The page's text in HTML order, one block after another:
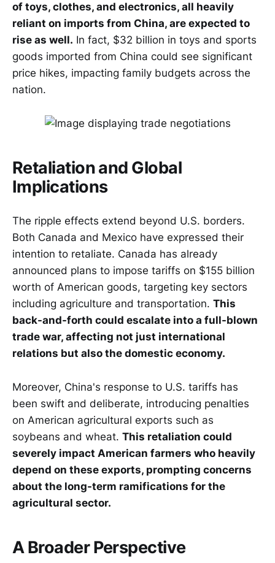
of toys, clothes, and electronics, all heavily
reliant on imports from China, are expected to
rise as well. In fact, $32 billion in toys and sports
goods imported from China could see significant
price hikes, impacting family budgets across the
nation.
Retaliation and Global
Implications
The ripple effects extend beyond U.S. borders.
Both Canada and Mexico have expressed their
intention to retaliate. Canada has already
announced plans to impose tariffs on $155 billion
worth of American goods, targeting key sectors
including agriculture and transportation. This
back-and-forth could escalate into a full-blown
trade war, affecting not just international
relations but also the domestic economy.
Moreover, China's response to U.S. tariffs has
been swift and deliberate, introducing penalties
on American agricultural exports such as
soybeans and wheat. This retaliation could
severely impact American farmers who heavily
depend on these exports, prompting concerns
about the long-term ramifications for the
agricultural sector.
A Broader Perspective